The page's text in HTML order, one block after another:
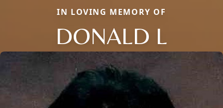
IN LOVING MEMORY OF
DONALD L